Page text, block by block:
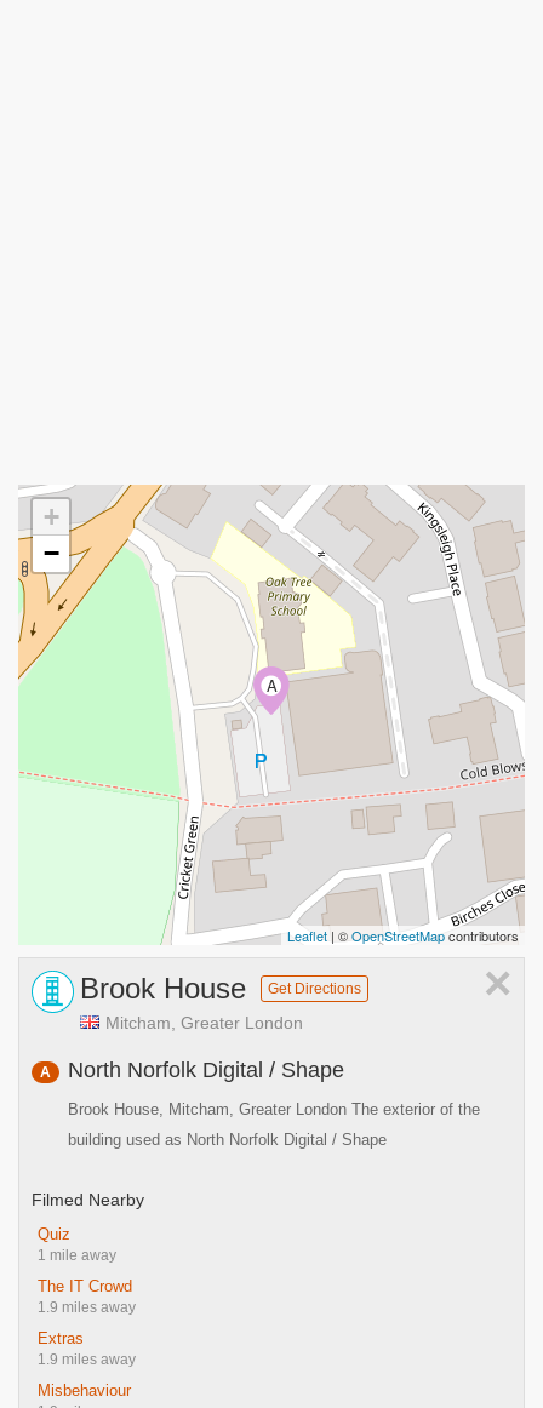
A
+
−
Leaflet | ©OpenStreetMapcontributors
×
Brook House Get Directions
Mitcham, Greater London
A North Norfolk Digital / Shape
Brook House, Mitcham, Greater London The exterior of the
building used as North Norfolk Digital / Shape
Filmed Nearby
Quiz
1 mile away
The IT Crowd
1.9 miles away
Extras
1.9 miles away
Misbehaviour